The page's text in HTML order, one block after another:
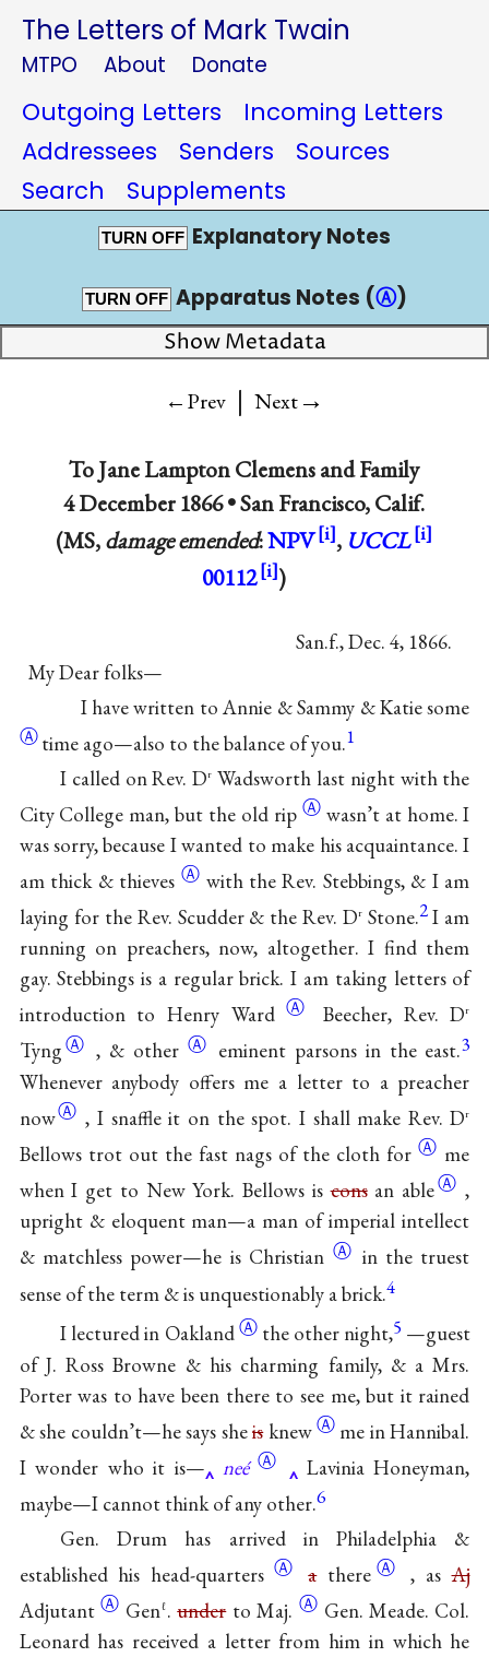
The Letters of Mark Twain
MTPO About Donate
Outgoing Letters
Incoming Letters
Addressees
Senders
Sources
Search
Supplements
TURN OFF Explanatory Notes
TURN OFF Apparatus Notes (Ⓐ)
Show Metadata
←Prev | Next→
ToJane Lampton Clemens and Family
4 December 1866 •San Francisco, Calif.
(MS,damage emended:NPV , UCCL
00112
)
San.f., Dec. 4, 1866.
My Dear folks—
I have written to Annie & Sammy &Katie some
Ⓐ time ago—also to the balance of you.1
I called on Rev. Dr Wadsworth last night with the
City College man, but the old rip Ⓐ wasn’t at home. I
was sorry, because I wanted to make his acquaintance. I
am thick & thieves Ⓐ with the Rev. Stebbings, & I am
laying for the Rev. Scudder & the Rev. Dr Stone.2 I am
running on preachers, now, altogether. I find them
gay. Stebbings is a regular brick. I am taking letters of
introduction toHenry WardⒶ Beecher, Rev.Dr
TyngⒶ , & other Ⓐ eminent parsons in the east.3
Whenever anybody offers me a letter to a preacher
nowⒶ , I snaffle it on the spot. I shall make Rev. Dr
Bellows trot out the fast nags of the cloth forⒶ me
when I get to New York. Bellows isconsan ableⒶ ,
upright & eloquent man—a man of imperial intellect
& matchless power—he is Christian Ⓐ in the truest
sense of the term & is unquestionably a brick.4
I lectured in OaklandⒶ the other night,5 —guest
of J. Ross Browne & his charming family, & a Mrs.
Porter was to have been there to see me, but it rained
& she couldn’t—he says sheisknewⒶ me in Hannibal.
I wonder who it is—
neé Ⓐ
Lavinia Honeyman,
maybe—I cannot think of any other.6
Gen. Drum has arrived in Philadelphia &
established his head-quartersⒶ athere Ⓐ , asAj
Adjutant Ⓐ Genℓ.underto Maj. Ⓐ Gen. Meade. Col.
Leonard has received a letter from him in which he